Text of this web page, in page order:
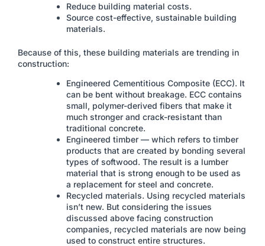
Reduce building material costs.
Source cost-effective, sustainable building
materials.
Because of this, these building materials are trending in
construction:
Engineered Cementitious Composite (ECC). It
can be bent without breakage. ECC contains
small, polymer-derived fibers that make it
much stronger and crack-resistant than
traditional concrete.
Engineered timber — which refers to timber
products that are created by bonding several
types of softwood. The result is a lumber
material that is strong enough to be used as
a replacement for steel and concrete.
Recycled materials. Using recycled materials
isn’t new. But considering the issues
discussed above facing construction
companies, recycled materials are now being
used to construct entire structures.